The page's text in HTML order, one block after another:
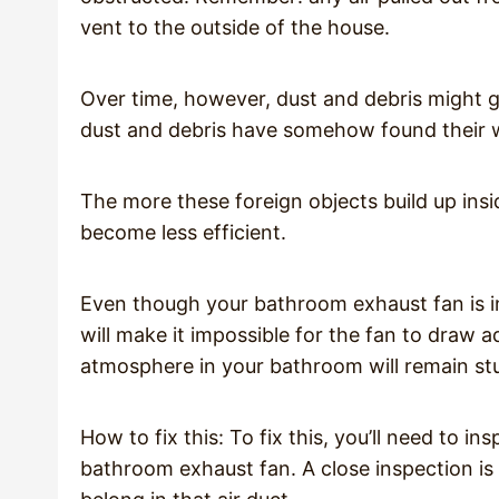
vent to the outside of the house.
Over time, however, dust and debris might
dust and debris have somehow found their
The more these foreign objects build up
become less efficient.
Even though your bathroom exhaust fan
will make it impossible for the fan to draw
atmosphere in your bathroom will remain
How to fix this: To fix this, you’ll need to
bathroom exhaust fan. A close inspection